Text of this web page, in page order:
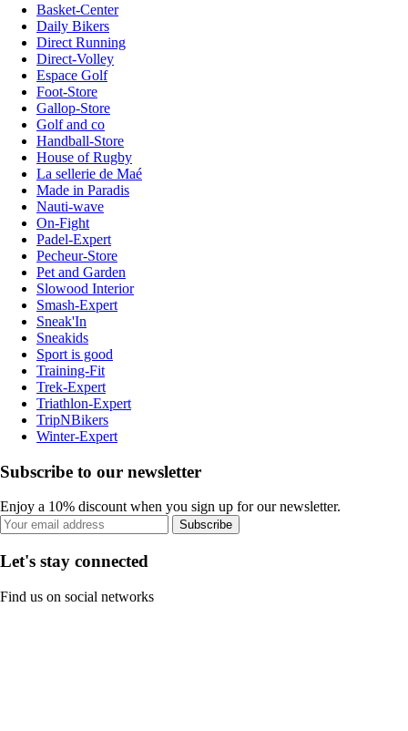
Basket-Center
Daily Bikers
Direct Running
Direct-Volley
Espace Golf
Foot-Store
Gallop-Store
Golf and co
Handball-Store
House of Rugby
La sellerie de Maé
Made in Paradis
Nauti-wave
On-Fight
Padel-Expert
Pecheur-Store
Pet and Garden
Slowood Interior
Smash-Expert
Sneak'In
Sneakids
Sport is good
Training-Fit
Trek-Expert
Triathlon-Expert
TripNBikers
Winter-Expert
Subscribe to our newsletter
Enjoy a 10% discount when you sign up for our newsletter.
Subscribe
Let's stay connected
Find us on social networks